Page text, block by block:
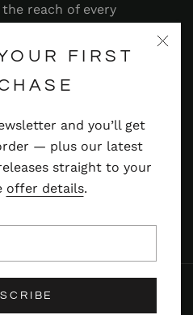
FIRST
and you’ll get
— plus our latest
straight to your
offer details.
reach of every
furniture,